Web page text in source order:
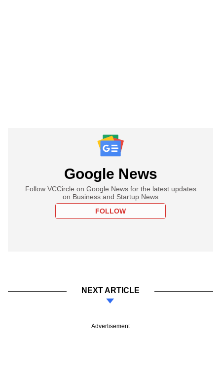
Google News
Follow VCCircle on Google News for the latest updates
on Business and Startup News
FOLLOW
NEXT ARTICLE
Advertisement